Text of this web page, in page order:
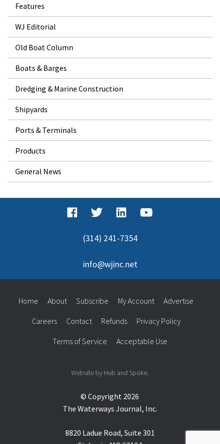
Features
WJ Editorial
Old Boat Column
Boats & Barges
Dredging & Marine Construction
Shipyards
Ports & Terminals
Products
General News
(314) 241-7354
info@wjinc.net
© Copyright 2026
The Waterways Journal, Inc.
8820 Ladue Road, Suite 301
Home About Subscribe My Account Advertise
Careers Contact Refunds Privacy Policy
Terms of Service Acceptable Use
Website by Hub and Spoke.